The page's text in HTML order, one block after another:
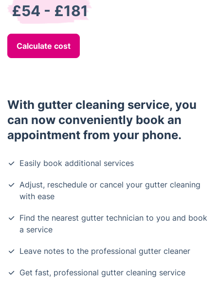
£54 - £181
Calculate cost
With gutter cleaning service, you
can now conveniently book an
appointment from your phone.
Easily book additional services
Adjust, reschedule or cancel your gutter cleaning
with ease
Find the nearest gutter technician to you and book
a service
Leave notes to the professional gutter cleaner
Get fast, professional gutter cleaning service